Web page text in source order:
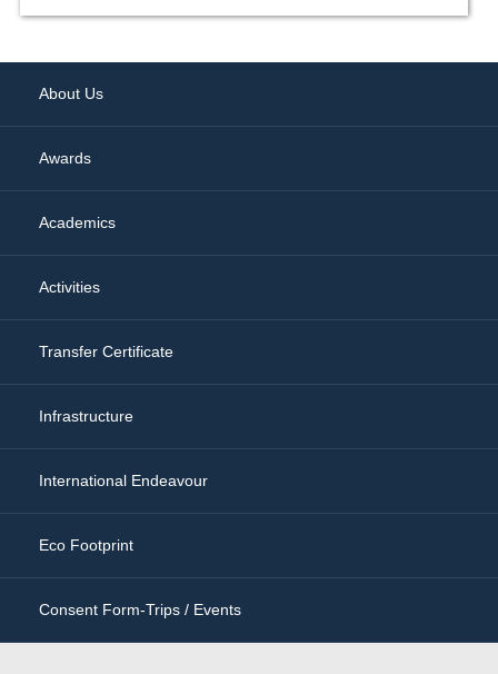
About Us
Awards
Academics
Activities
Transfer Certificate
Infrastructure
International Endeavour
Eco Footprint
Consent Form-Trips / Events